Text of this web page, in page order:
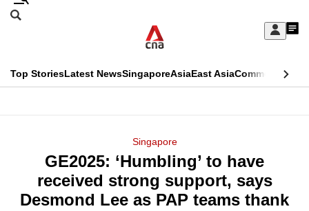
Skip
Sign
My
menu
Search
CNAR
Top StoriesLatest NewsSingaporeAsiaEast AsiaCommentary
Menu
Singapore
GE2025: ‘Humbling’ to have
received strong support, says
Desmond Lee as PAP teams thank
This
longer
supported